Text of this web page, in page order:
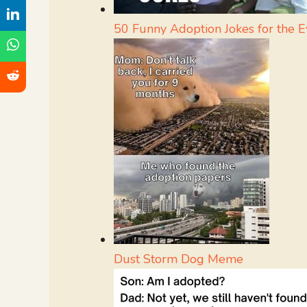
50 Funny Adoption Jokes for the
Dust Storm Dog Meme